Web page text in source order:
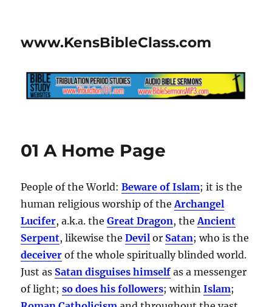
www.KensBibleClass.com
01 A Home Page
People of the World:Beware of Islam; it is the
human religious worship of theArchangel
Lucifer, a.k.a. theGreat Dragon, theAncient
Serpent, likewise theDevil or Satan; who is the
deceiver of the whole spiritually blinded world.
Just as Satan disguises himself as a messenger
of light;so does his followers; withinIslam;